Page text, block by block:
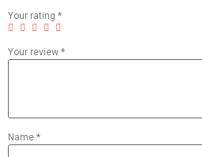
Your rating *
Your review *
Name *